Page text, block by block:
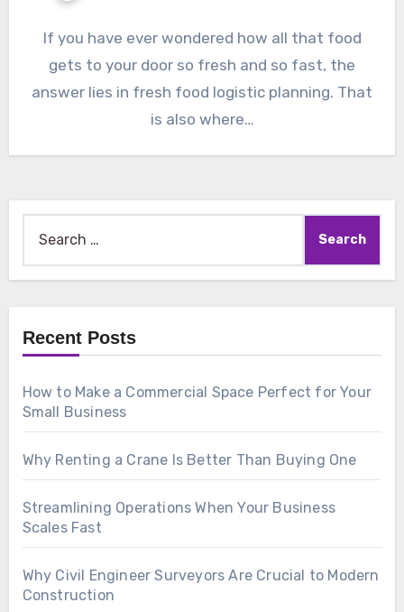
If you have ever wondered how all that food
gets to your door so fresh and so fast, the
answer lies in fresh food logistic planning. That
is also where…
for:
Recent Posts
How to Make a Commercial Space Perfect for Your
Small Business
Why Renting a Crane Is Better Than Buying One
Streamlining Operations When Your Business
Scales Fast
Why Civil Engineer Surveyors Are Crucial to Modern
Construction